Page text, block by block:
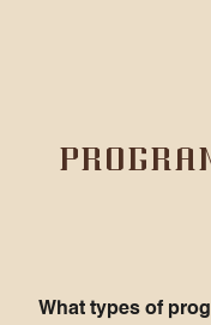
What types of